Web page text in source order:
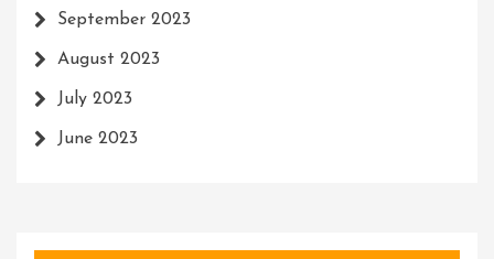
September 2023
August 2023
July 2023
June 2023